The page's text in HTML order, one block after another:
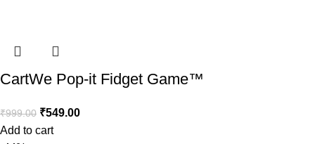
CartWe Pop-it Fidget Game™️
₹999.00 ₹549.00
Add to cart